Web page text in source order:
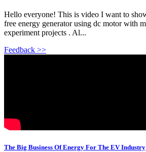
Hello everyone! This is video I want to
free energy generator using dc motor with
experiment projects . Al...
Feedback >>
The Big Business Of Energy For The EV Industry